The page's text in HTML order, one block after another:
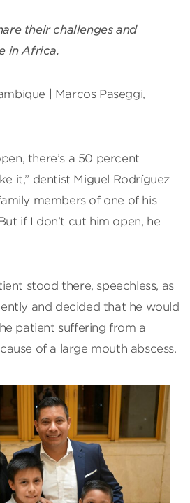
their challenges and
in Africa.
| Marcos Paseggi,
there’s a 50 percent
it,” dentist Miguel Rodríguez
members of one of his
if I don’t cut him open, he
stood there, speechless, as
and decided that he would
patient suffering from a
of a large mouth abscess.